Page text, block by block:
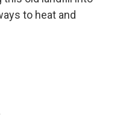
to heat and